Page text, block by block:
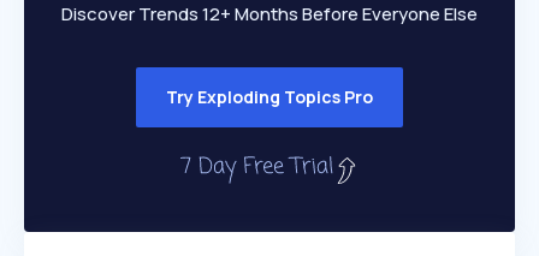
Discover Trends 12+ Months Before Everyone Else
Try Exploding Topics Pro